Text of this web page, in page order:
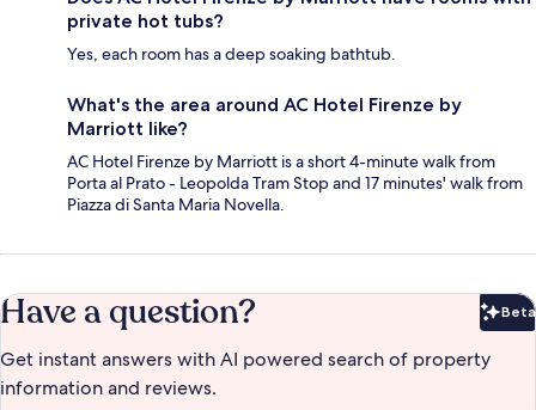
private hot tubs?
Yes, each room has a deep soaking bathtub.
What's the area around AC Hotel Firenze by
Marriott like?
AC Hotel Firenze by Marriott is a short 4-minute walk from
Porta al Prato - Leopolda Tram Stop and 17 minutes' walk from
Piazza di Santa Maria Novella.
Have a question? Beta
Get instant answers with AI powered search of property
information and reviews.